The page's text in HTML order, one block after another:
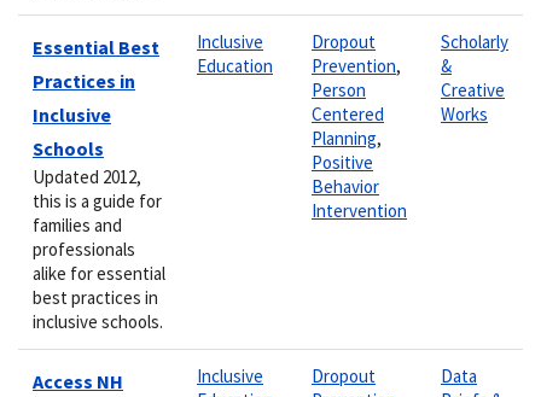
Essential Best
Practices in
Inclusive
Schools
Updated 2012,
this is a guide for
families and
professionals
alike for essential
best practices in
inclusive schools.
Inclusive
Education
Dropout
Prevention,
Person
Centered
Planning,
Positive
Behavior
Intervention
Scholarly
&
Creative
Works
Access NH
Inclusive
Dropout
Data